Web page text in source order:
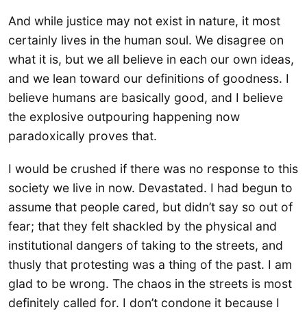
And while justice may not exist in nature, it most
certainly lives in the human soul. We disagree on
what it is, but we all believe in each our own ideas,
and we lean toward our definitions of goodness. I
believe humans are basically good, and I believe
the explosive outpouring happening now
paradoxically proves that.
I would be crushed if there was no response to this
society we live in now. Devastated. I had begun to
assume that people cared, but didn’t say so out of
fear; that they felt shackled by the physical and
institutional dangers of taking to the streets, and
thusly that protesting was a thing of the past. I am
glad to be wrong. The chaos in the streets is most
definitely called for. I don’t condone it because I